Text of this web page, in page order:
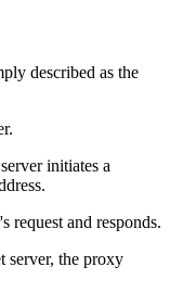
described as the
initiates a
request and responds.
server, the proxy